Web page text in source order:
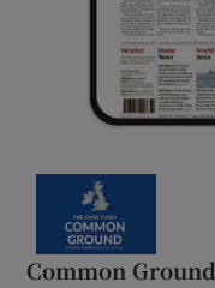
Common Ground